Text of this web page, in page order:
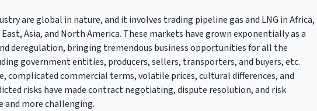
are global in nature, and it involves trading pipeline gas and LNG in Africa,
Asia, and North America. These markets have grown exponentially as a
deregulation, bringing tremendous business opportunities for all the
government entities, producers, sellers, transporters, and buyers, etc.
complicated commercial terms, volatile prices, cultural differences, and
risks have made contract negotiating, dispute resolution, and risk
and more challenging.